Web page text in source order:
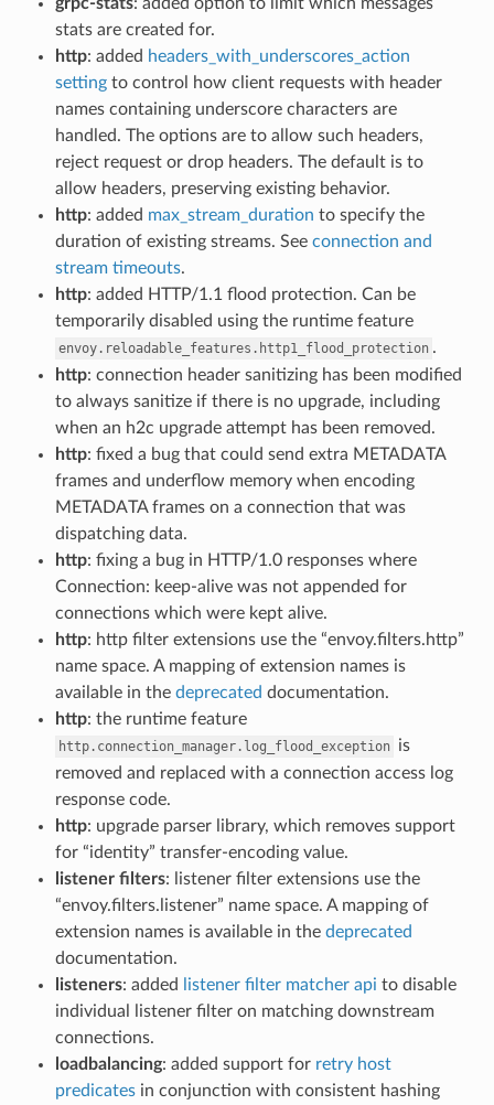
stats are created for.
http: added headers_with_underscores_action
settingto control how client requests with header
names containing underscore characters are
handled. The options are to allow such headers,
reject request or drop headers. The default is to
allow headers, preserving existing behavior.
http: added max_stream_duration to specify the
duration of existing streams. See connection and
stream timeouts.
http: added HTTP/1.1 flood protection. Can be
temporarily disabled using the runtime feature
envoy.reloadable_features.http1_flood_protection .
http: connection header sanitizing has been modified
to always sanitize if there is no upgrade, including
when an h2c upgrade attempt has been removed.
http: fixed a bug that could send extra METADATA
frames and underflow memory when encoding
METADATA frames on a connection that was
dispatching data.
http: fixing a bug in HTTP/1.0 responses where
Connection: keep-alive was not appended for
connections which were kept alive.
http: http filter extensions use the “envoy.filters.http”
name space. A mapping of extension names is
available in the deprecated documentation.
http: the runtime feature
http.connection_manager.log_flood_exception is
removed and replaced with a connection access log
response code.
http: upgrade parser library, which removes support
for “identity” transfer-encoding value.
listener filters: listener filter extensions use the
“envoy.filters.listener” name space. A mapping of
extension names is available in the deprecated
documentation.
listeners: added listener filter matcher api to disable
individual listener filter on matching downstream
connections.
loadbalancing: added support for retry host
predicatesin conjunction with consistent hashing